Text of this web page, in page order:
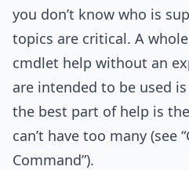
you don’t know who is
topics are critical. A
cmdlet help without an
are intended to be used
the best part of help is
can’t have too many (see
Command”).